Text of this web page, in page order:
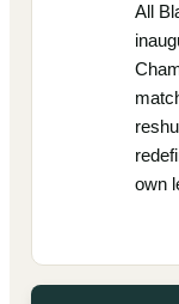
All
own